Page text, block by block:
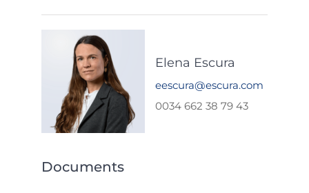
Elena Escura
eescura@escura.com
0034 662 38 79 43
Documents